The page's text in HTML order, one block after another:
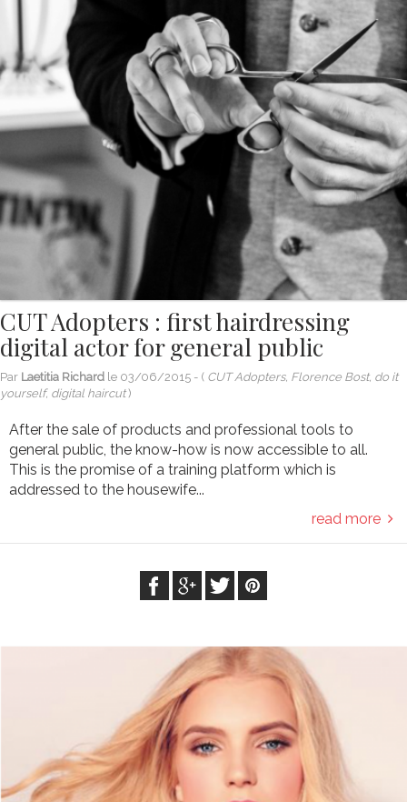
CUT Adopters : first hairdressing
digital actor for general public
Par Laetitia Richard le 03/06/2015 - ( CUT Adopters, Florence Bost, do it
yourself, digital haircut)
After the sale of products and professional tools to
general public, the know-how is now accessible to all.
This is the promise of a training platform which is
addressed to the housewife...
read more